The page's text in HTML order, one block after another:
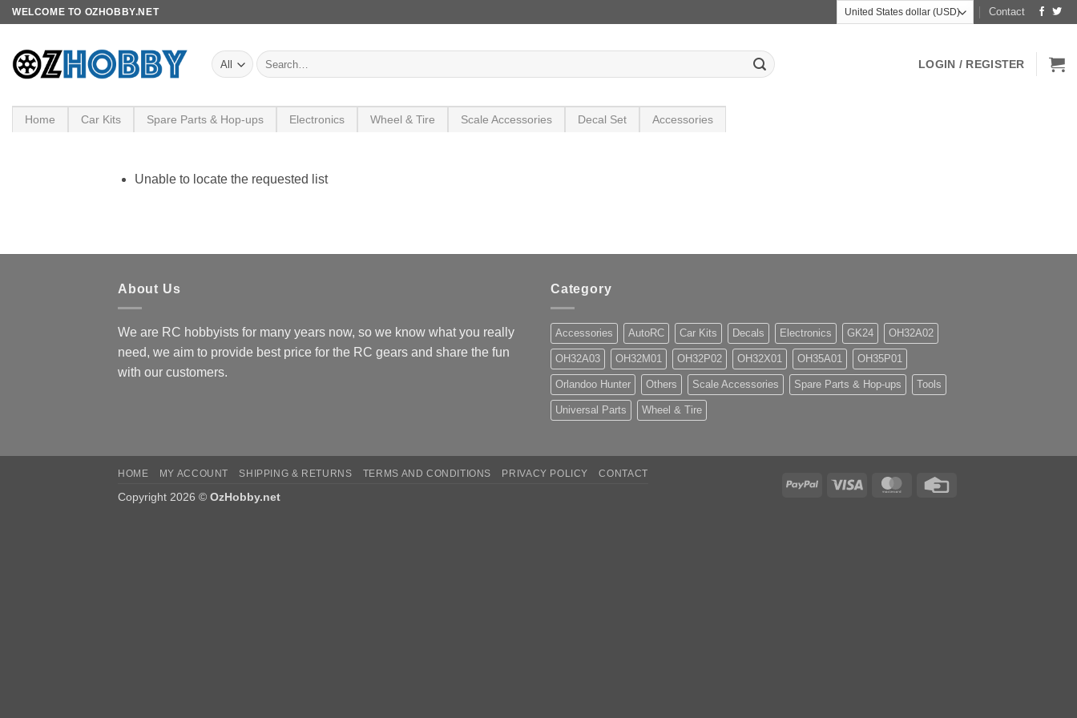
Skip
content
WELCOME TO OZHOBBY.NET Contact
Search
for:
LOGIN / REGISTER
Home Car Kits Spare Parts & Hop-ups Electronics Wheel & Tire Scale Accessories Decal Set Accessories
Unable to locate the requested list
About Us
We are RC hobbyists for many years now, so we know what you really
need, we aim to provide best price for the RC gears and share the fun
with our customers.
Category
Accessories AutoRC Car Kits Decals Electronics GK24 OH32A02
OH32A03 OH32M01 OH32P02 OH32X01 OH35A01 OH35P01
Orlandoo Hunter Others Scale Accessories Spare Parts & Hop-ups Tools
Universal Parts Wheel & Tire
PayPal Visa MasterCard
HOME MY ACCOUNT SHIPPING & RETURNS TERMS AND CONDITIONS PRIVACY POLICY CONTACT
Copyright 2026 © OzHobby.net